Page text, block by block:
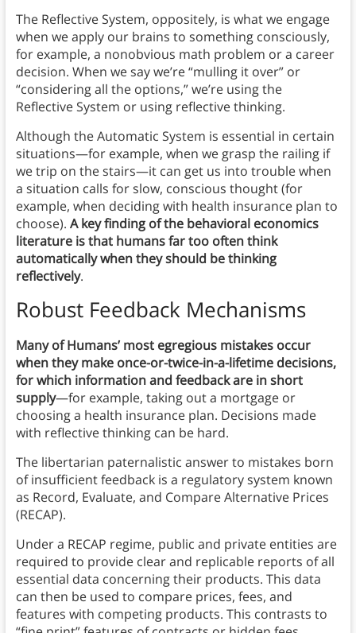
The Reflective System, oppositely, is what we engage
when we apply our brains to something consciously,
for example, a nonobvious math problem or a career
decision. When we say we’re “mulling it over” or
“considering all the options,” we’re using the
Reflective System or using reflective thinking.
Although the Automatic System is essential in certain
situations—for example, when we grasp the railing if
we trip on the stairs—it can get us into trouble when
a situation calls for slow, conscious thought (for
example, when deciding with health insurance plan to
choose). A key finding of the behavioral economics
literature is that humans far too often think
automatically when they should be thinking
reflectively.
Robust Feedback Mechanisms
Many of Humans’ most egregious mistakes occur
when they make once-or-twice-in-a-lifetime decisions,
for which information and feedback are in short
supply—for example, taking out a mortgage or
choosing a health insurance plan. Decisions made
with reflective thinking can be hard.
The libertarian paternalistic answer to mistakes born
of insufficient feedback is a regulatory system known
as Record, Evaluate, and Compare Alternative Prices
(RECAP).
Under a RECAP regime, public and private entities are
required to provide clear and replicable reports of all
essential data concerning their products. This data
can then be used to compare prices, fees, and
features with competing products. This contrasts to